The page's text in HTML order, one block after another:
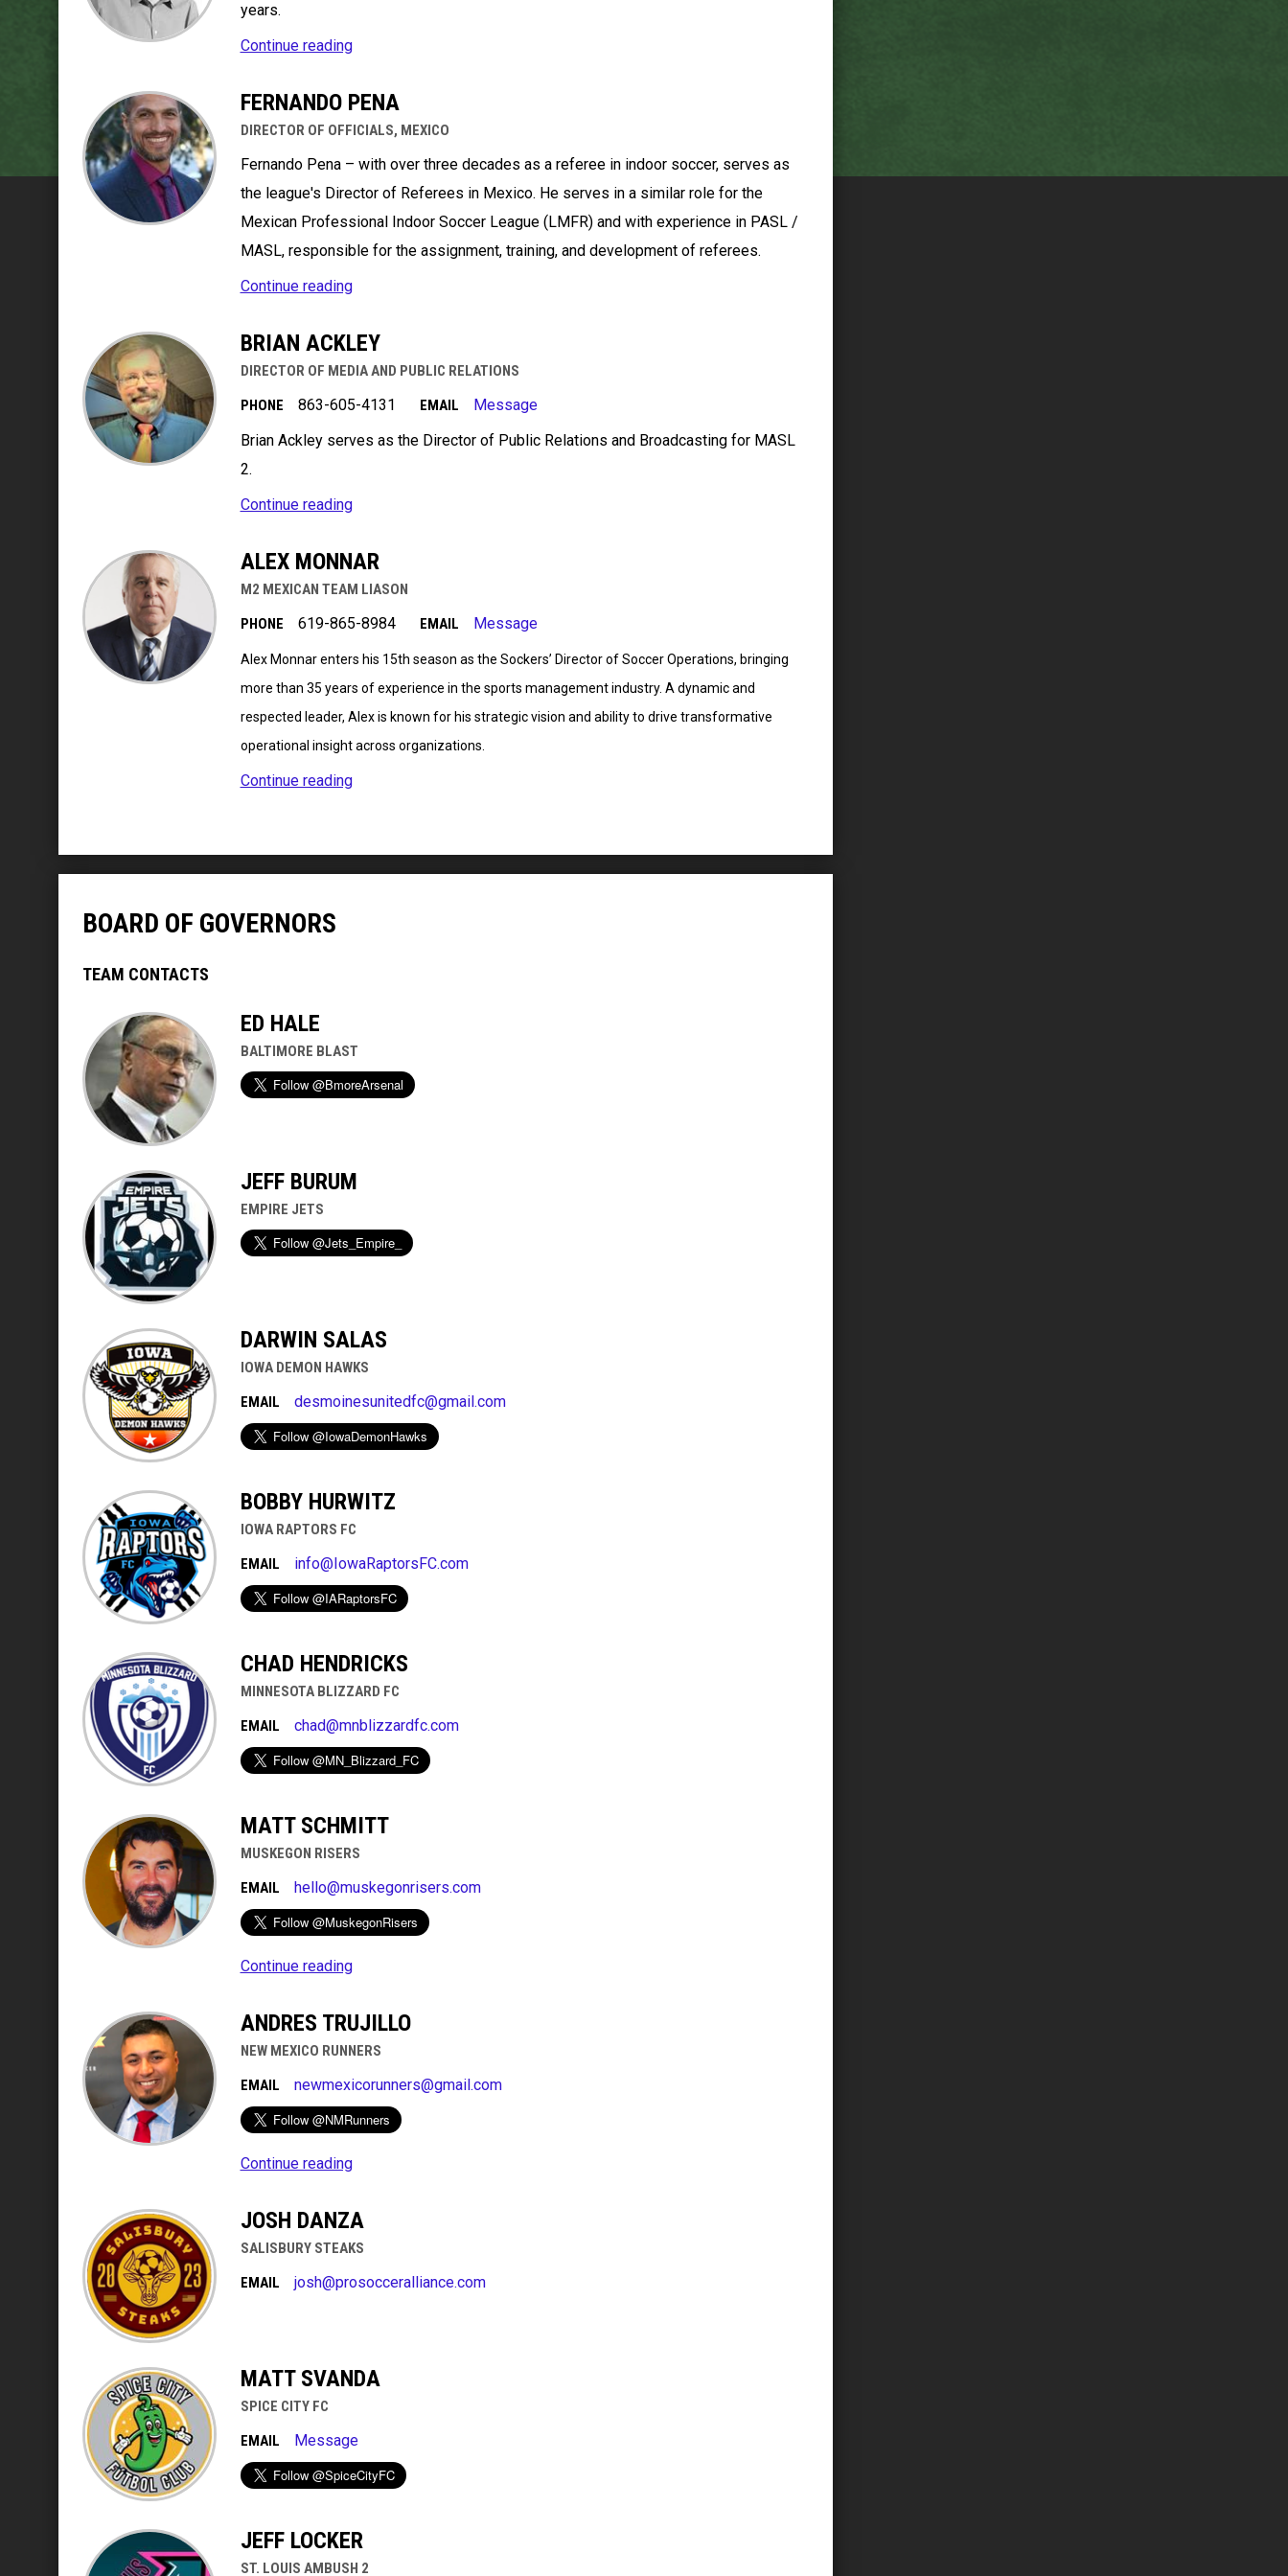
years.
Continue reading
FERNANDO PENA
DIRECTOR OF OFFICIALS, MEXICO
Fernando Pena – with over three decades as a referee in indoor soccer, serves as
the league's Director of Referees in Mexico. He serves in a similar role for the
Mexican Professional Indoor Soccer League (LMFR) and with experience in PASL /
MASL, responsible for the assignment, training, and development of referees.
Continue reading
BRIAN ACKLEY
DIRECTOR OF MEDIA AND PUBLIC RELATIONS
PHONE
863-605-4131 EMAIL
Message
Brian Ackley serves as the Director of Public Relations and Broadcasting for MASL
2.
Continue reading
ALEX MONNAR
M2 MEXICAN TEAM LIASON
PHONE
619-865-8984 EMAIL Message
Alex Monnar enters his 15th season as the Sockers’ Director of Soccer Operations, bringing
more than 35 years of experience in the sports management industry. A dynamic and
respected leader, Alex is known for his strategic vision and ability to drive transformative
operational insight across organizations.
Continue reading
BOARD OF GOVERNORS
TEAM CONTACTS
ED HALE
BALTIMORE BLAST
JEFF BURUM
EMPIRE JETS
DARWIN SALAS
IOWA DEMON HAWKS
EMAIL
desmoinesunitedfc@gmail.com
BOBBY HURWITZ
IOWA RAPTORS FC
EMAIL
info@IowaRaptorsFC.com
CHAD HENDRICKS
MINNESOTA BLIZZARD FC
EMAIL
chad@mnblizzardfc.com
MATT SCHMITT
MUSKEGON RISERS
EMAIL
hello@muskegonrisers.com
Continue reading
ANDRES TRUJILLO
NEW MEXICO RUNNERS
EMAIL
newmexicorunners@gmail.com
Continue reading
JOSH DANZA
SALISBURY STEAKS
EMAIL
josh@prosocceralliance.com
MATT SVANDA
SPICE CITY FC
EMAIL
Message
JEFF LOCKER
ST. LOUIS AMBUSH 2